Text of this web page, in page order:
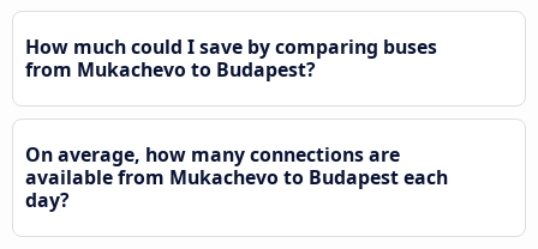
How much could I save by comparing buses
from Mukachevo to Budapest?
On average, how many connections are
available from Mukachevo to Budapest each
day?